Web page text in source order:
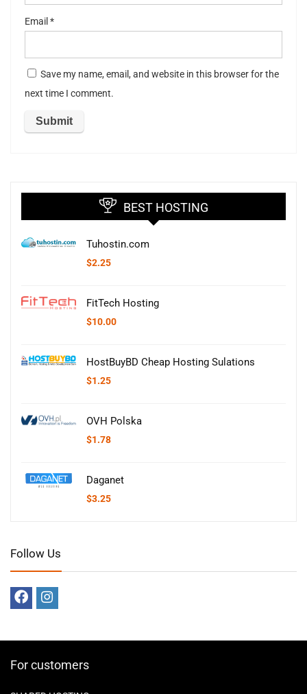
Email *
Save my name, email, and website in this browser for the
next time I comment.
BEST HOSTING
Tuhostin.com
$2.25
FitTech Hosting
$10.00
HostBuyBD Cheap Hosting Sulations
$1.25
OVH Polska
$1.78
Daganet
$3.25
Follow Us
For customers